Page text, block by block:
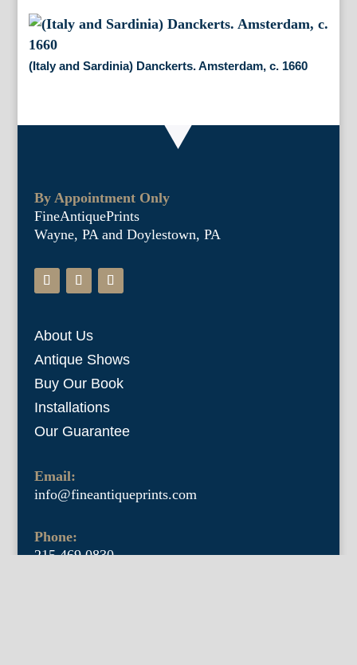
(Italy and Sardinia) Danckerts. Amsterdam, c. 1660
By Appointment Only
FineAntiquePrints
Wayne, PA and Doylestown, PA
About Us
Antique Shows
Buy Our Book
Installations
Our Guarantee
Email:
info@fineantiqueprints.com
Phone:
215.469.0830